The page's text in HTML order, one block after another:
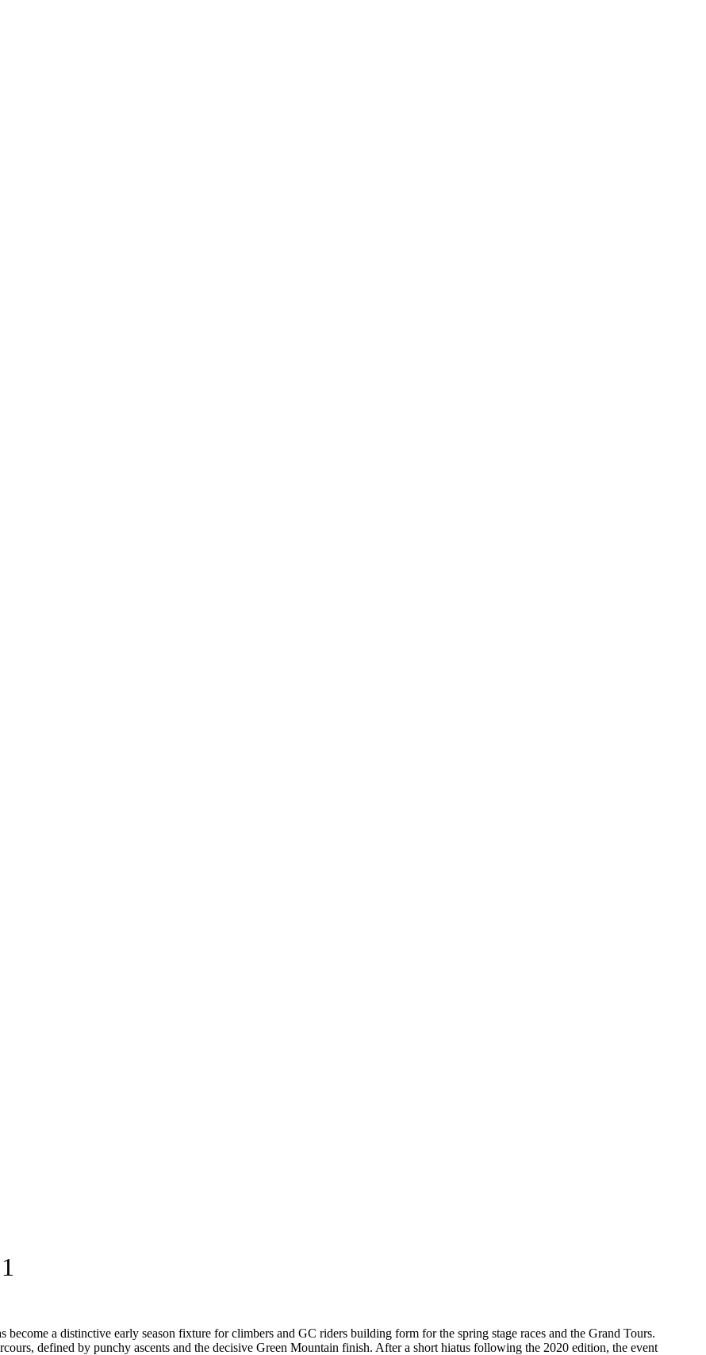
become a distinctive early season fixture for climbers and GC riders building form for the spring stage races and the Grand Tours.
defined by punchy ascents and the decisive Green Mountain finish. After a short hiatus following the 2020 edition, the event